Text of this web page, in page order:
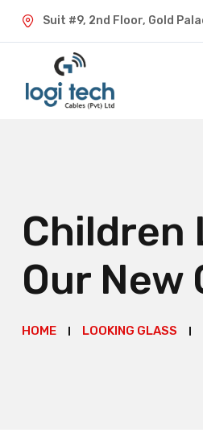
Suit #9, 2nd Floor, Gold
Children
Our New
HOME LOOKING GLASS